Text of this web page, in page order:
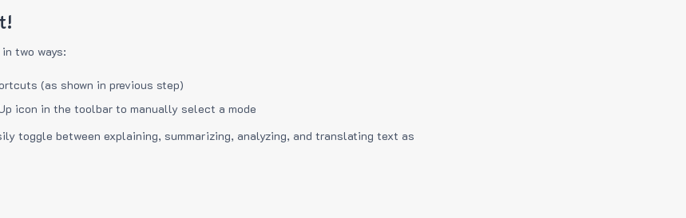
two ways:
(as shown in previous step)
icon in the toolbar to manually select a mode
toggle between explaining, summarizing, analyzing, and translating text as